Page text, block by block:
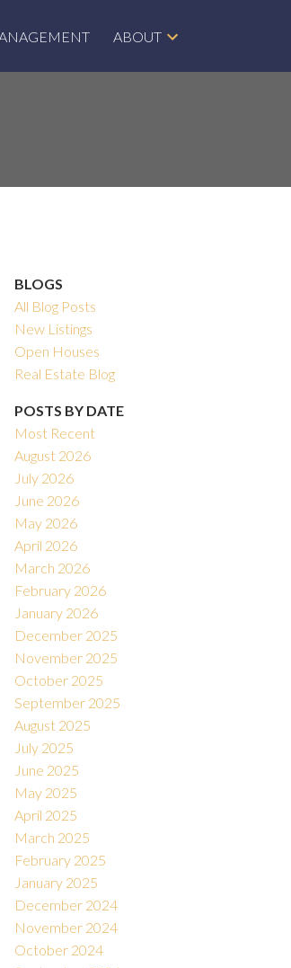
ABOUT
BLOGS
All Blog Posts
New Listings
Open Houses
Real Estate Blog
POSTS BY DATE
Most Recent
August 2026
July 2026
June 2026
May 2026
April 2026
March 2026
February 2026
January 2026
December 2025
November 2025
October 2025
September 2025
August 2025
July 2025
June 2025
May 2025
April 2025
March 2025
February 2025
January 2025
December 2024
November 2024
October 2024